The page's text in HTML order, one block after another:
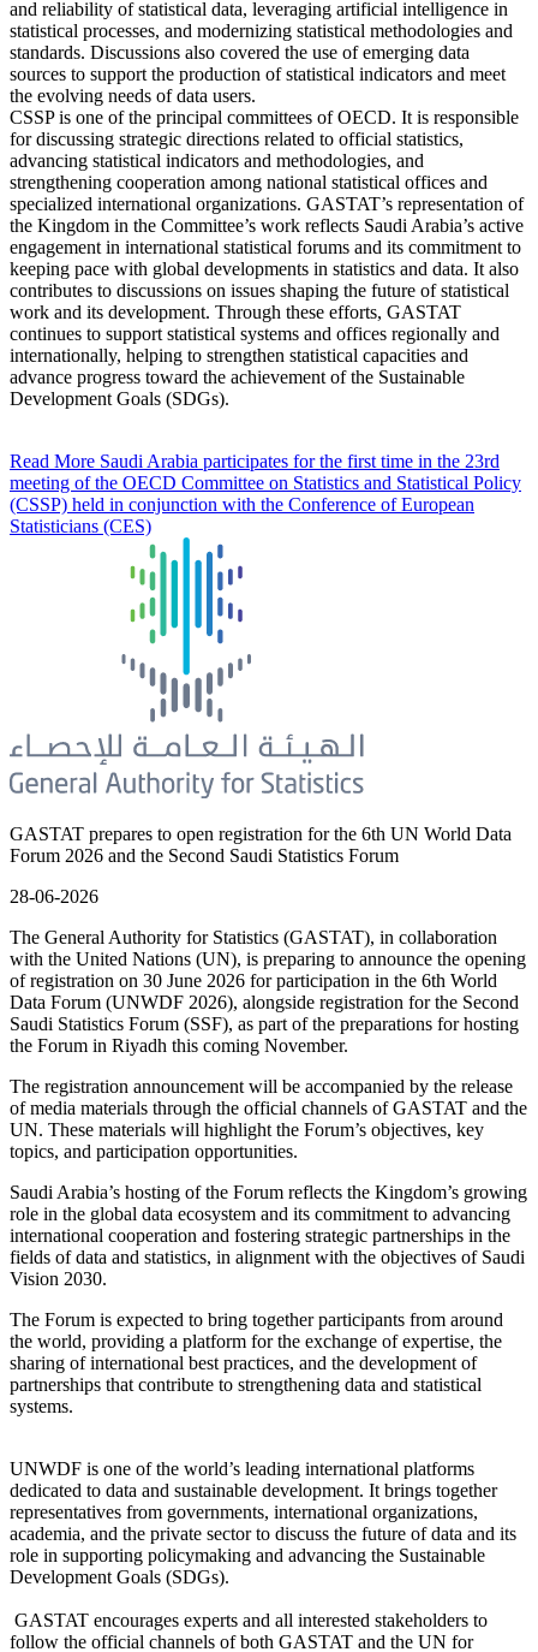
and reliability of statistical data, leveraging artificial intelligence in
statistical processes, and modernizing statistical methodologies and
standards. Discussions also covered the use of emerging data
sources to support the production of statistical indicators and meet
the evolving needs of data users.
CSSP is one of the principal committees of OECD. It is responsible
for discussing strategic directions related to official statistics,
advancing statistical indicators and methodologies, and
strengthening cooperation among national statistical offices and
specialized international organizations. GASTAT’s representation of
the Kingdom in the Committee’s work reflects Saudi Arabia’s active
engagement in international statistical forums and its commitment to
keeping pace with global developments in statistics and data. It also
contributes to discussions on issues shaping the future of statistical
work and its development. Through these efforts, GASTAT
continues to support statistical systems and offices regionally and
internationally, helping to strengthen statistical capacities and
advance progress toward the achievement of the Sustainable
Development Goals (SDGs).
Read More Saudi Arabia participates for the first time in the 23rd
meeting of the OECD Committee on Statistics and Statistical Policy
(CSSP) held in conjunction with the Conference of European
Statisticians (CES)
GASTAT prepares to open registration for the 6th UN World Data
Forum 2026 and the Second Saudi Statistics Forum
28-06-2026
The General Authority for Statistics (GASTAT), in collaboration
with the United Nations (UN), is preparing to announce the opening
of registration on 30 June 2026 for participation in the 6th World
Data Forum (UNWDF 2026), alongside registration for the Second
Saudi Statistics Forum (SSF), as part of the preparations for hosting
the Forum in Riyadh this coming November.
The registration announcement will be accompanied by the release
of media materials through the official channels of GASTAT and the
UN. These materials will highlight the Forum’s objectives, key
topics, and participation opportunities.
Saudi Arabia’s hosting of the Forum reflects the Kingdom’s growing
role in the global data ecosystem and its commitment to advancing
international cooperation and fostering strategic partnerships in the
fields of data and statistics, in alignment with the objectives of Saudi
Vision 2030.
The Forum is expected to bring together participants from around
the world, providing a platform for the exchange of expertise, the
sharing of international best practices, and the development of
partnerships that contribute to strengthening data and statistical
systems.
UNWDF is one of the world’s leading international platforms
dedicated to data and sustainable development. It brings together
representatives from governments, international organizations,
academia, and the private sector to discuss the future of data and its
role in supporting policymaking and advancing the Sustainable
Development Goals (SDGs).
GASTAT encourages experts and all interested stakeholders to
follow the official channels of both GASTAT and the UN for